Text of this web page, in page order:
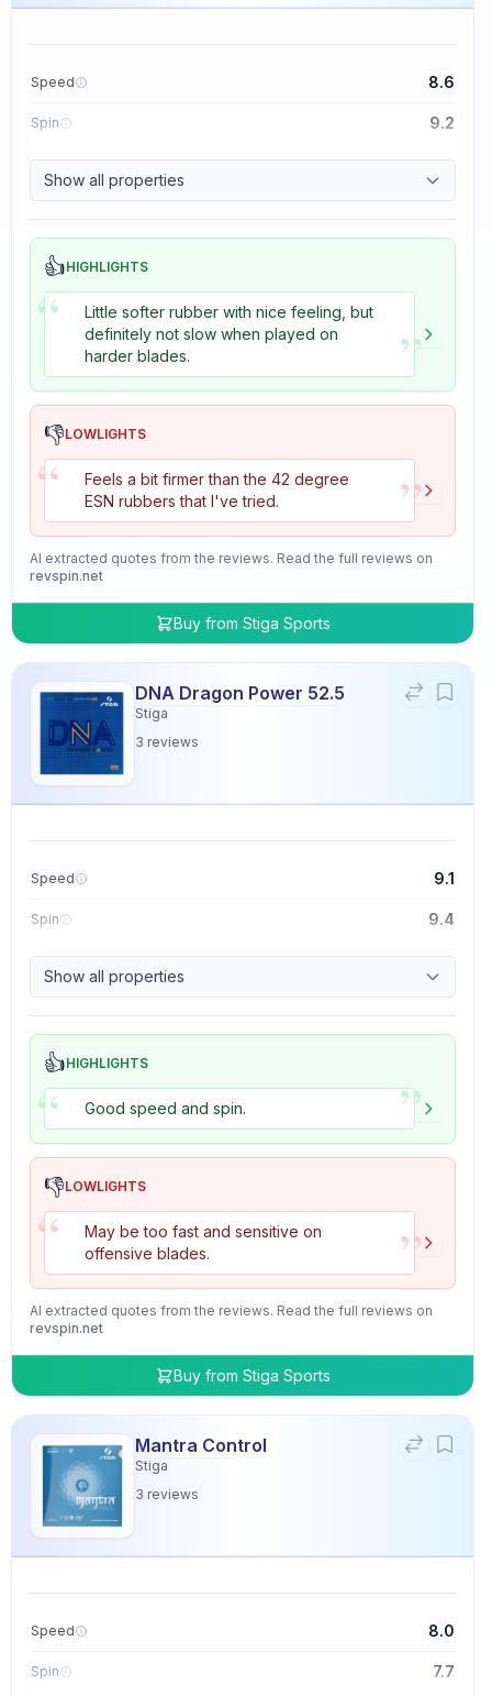
Speed 8.6
Spin 9.2
Control 9.4
Tackiness 2.0
Show all properties
👍HIGHLIGHTS
“
Little softer rubber with nice feeling, but
definitely not slow when played on
harder blades.
”
👎LOWLIGHTS
“
Feels a bit firmer than the 42 degree
ESN rubbers that I've tried.
”
AI extracted quotes from the reviews. Read the full reviews on
revspin.net
Buy from Stiga Sports
DNA Dragon Power 52.5
Stiga
3 reviews
Speed 9.1
Spin 9.4
Control 8.5
Tackiness 5.0
Show all properties
👍HIGHLIGHTS
“ Good speed and spin. ”
👎LOWLIGHTS
“
May be too fast and sensitive on
offensive blades.
”
AI extracted quotes from the reviews. Read the full reviews on
revspin.net
Buy from Stiga Sports
Mantra Control
Stiga
3 reviews
Speed 8.0
Spin 7.7